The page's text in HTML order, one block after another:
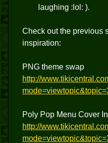
laughing :lol: ).
Check out the previous
inspiration:
PNG theme swap
http://
Poly Pop Menu Cover
http://